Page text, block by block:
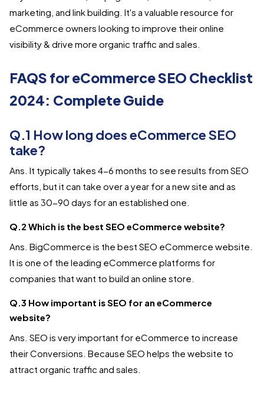
marketing, and link building. It's a valuable resource for
eCommerce owners looking to improve their online
visibility & drive more organic traffic and sales.
FAQS for eCommerce SEO Checklist
2024: Complete Guide
Q.1 How long does eCommerce SEO
take?
Ans. It typically takes 4-6 months to see results from SEO
efforts, but it can take over a year for a new site and as
little as 30-90 days for an established one.
Q.2 Which is the best SEO eCommerce website?
Ans. BigCommerce is the best SEO eCommerce website.
It is one of the leading eCommerce platforms for
companies that want to build an online store.
Q.3 How important is SEO for an eCommerce
website?
Ans. SEO is very important for eCommerce to increase
their Conversions. Because SEO helps the website to
attract organic traffic and sales.